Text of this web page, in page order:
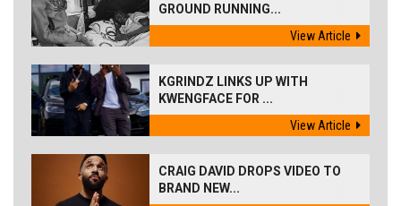
GROUND RUNNING...
View Article
KGRINDZ LINKS UP WITH
KWENGFACE FOR ...
View Article
CRAIG DAVID DROPS VIDEO TO
BRAND NEW...